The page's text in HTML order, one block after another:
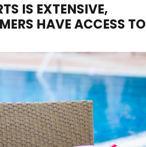
IS EXTENSIVE,
HAVE ACCESS TO